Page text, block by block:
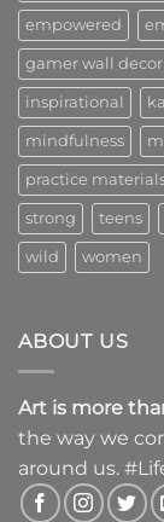
empowered
gamer wall decor
inspirational
mindfulness
practice
strong teens
wild women
ABOUT US
Art is more
the way we
around us.